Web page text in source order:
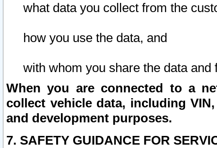
what data you collect from the
how you use the data, and
with whom you share the data and
When you are connected to a
collect vehicle data, including
and development purposes.
7. SAFETY GUIDANCE FOR